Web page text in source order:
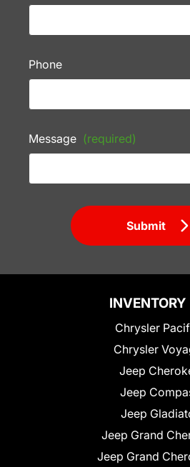
Phone
Message (required)
Submit
INVENTORY
Chrysler
Chrysler
Jeep
Jeep
Jeep
Jeep Grand
Jeep Grand